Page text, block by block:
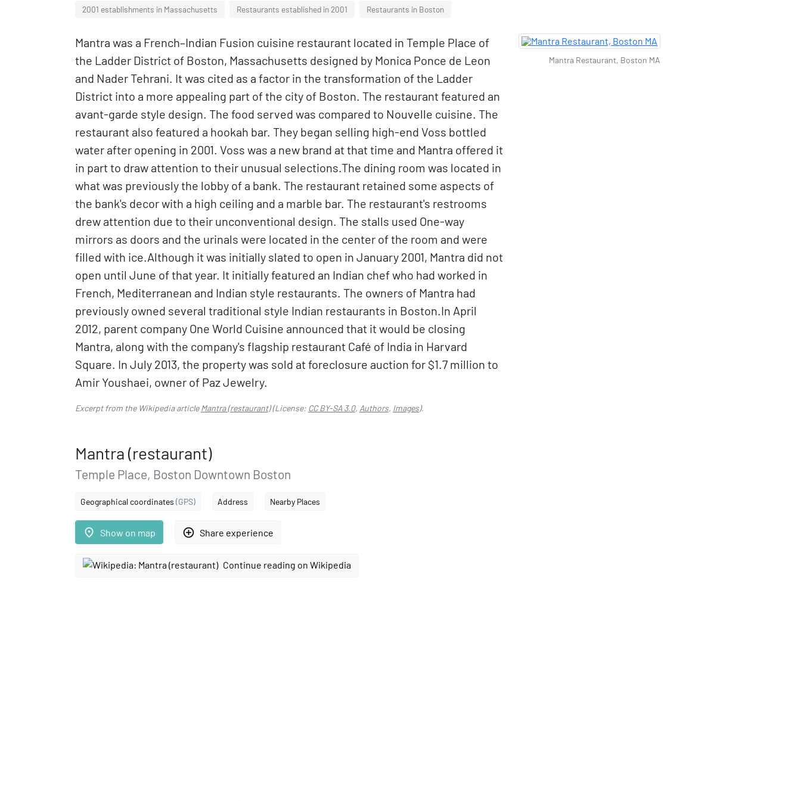
2001 establishments in Massachusetts Restaurants established in 2001 Restaurants in Boston
Mantra was a French–Indian Fusion cuisine restaurant located in Temple Place of
the Ladder District of Boston, Massachusetts designed by Monica Ponce de Leon
and Nader Tehrani. It was cited as a factor in the transformation of the Ladder
District into a more appealing part of the city of Boston. The restaurant featured an
avant-garde style design. The food served was compared to Nouvelle cuisine. The
restaurant also featured a hookah bar. They began selling high-end Voss bottled
water after opening in 2001. Voss was a new brand at that time and Mantra offered it
in part to draw attention to their unusual selections.The dining room was located in
what was previously the lobby of a bank. The restaurant retained some aspects of
the bank's decor with a high ceiling and a marble bar. The restaurant's restrooms
drew attention due to their unconventional design. The stalls used One-way
mirrors as doors and the urinals were located in the center of the room and were
filled with ice.Although it was initially slated to open in January 2001, Mantra did not
open until June of that year. It initially featured an Indian chef who had worked in
French, Mediterranean and Indian style restaurants. The owners of Mantra had
previously owned several traditional style Indian restaurants in Boston.In April
2012, parent company One World Cuisine announced that it would be closing
Mantra, along with the company's flagship restaurant Café of India in Harvard
Square. In July 2013, the property was sold at foreclosure auction for $1.7 million to
Amir Youshaei, owner of Paz Jewelry.
Excerpt from the Wikipedia articleMantra (restaurant)(License: CC BY-SA 3.0, Authors, Images).
Mantra (restaurant)
Temple Place, Boston Downtown Boston
Geographical coordinates (GPS) Address Nearby Places
place Show on map add_circle_outline Share experience
Continue reading on Wikipedia
Mantra Restaurant, Boston MA